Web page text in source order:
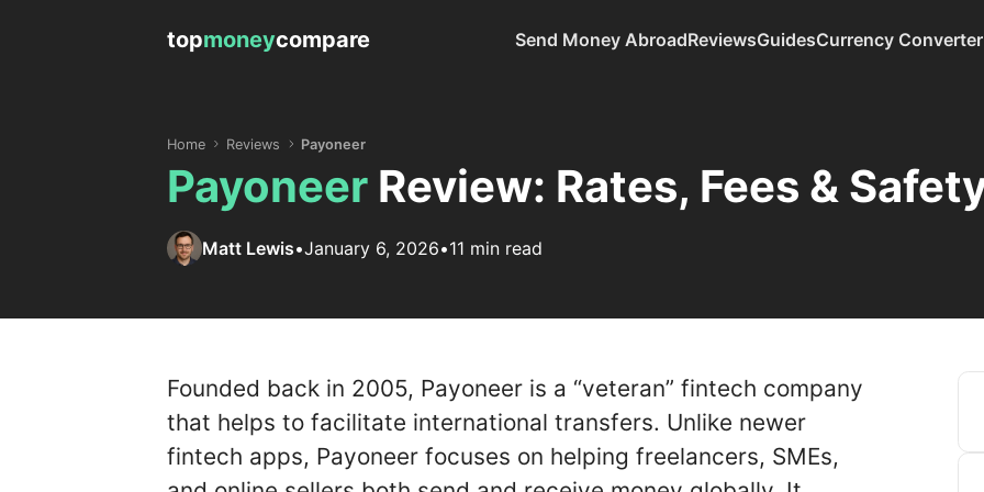
topmoneycompare Send Money AbroadReviewsGuidesCurrency Converter
Home Reviews Payoneer
Payoneer Review: Rates, Fees &
Matt Lewis•January 6, 2026•11 min read
Founded back in 2005, Payoneer is a “veteran” fintech company
that helps to facilitate international transfers. Unlike newer
fintech apps, Payoneer focuses on helping freelancers, SMEs,